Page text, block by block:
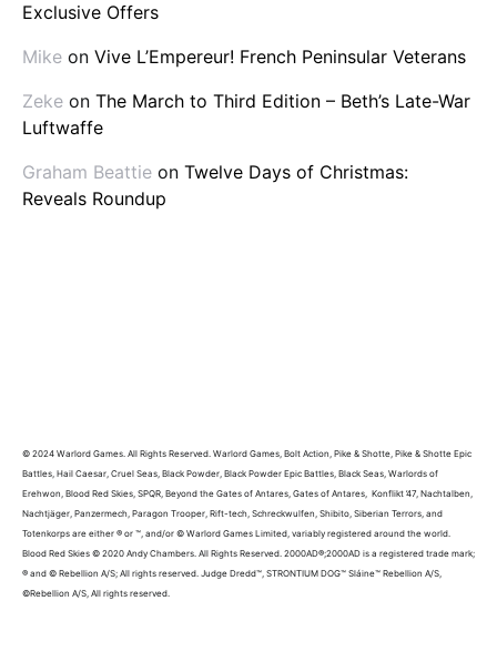
Exclusive Offers
Mike on Vive L’Empereur! French Peninsular Veterans
Zeke on The March to Third Edition – Beth’s Late-War
Luftwaffe
Graham Beattie on Twelve Days of Christmas:
Reveals Roundup
© 2024 Warlord Games. All Rights Reserved. Warlord Games, Bolt Action, Pike & Shotte, Pike & Shotte Epic
Battles, Hail Caesar, Cruel Seas, Black Powder, Black Powder Epic Battles, Black Seas, Warlords of
Erehwon, Blood Red Skies, SPQR, Beyond the Gates of Antares, Gates of Antares, Konflikt ’47, Nachtalben,
Nachtjäger, Panzermech, Paragon Trooper, Rift-tech, Schreckwulfen, Shibito, Siberian Terrors, and
Totenkorps are either ® or ™, and/or © Warlord Games Limited, variably registered around the world.
Blood Red Skies © 2020 Andy Chambers. All Rights Reserved. 2000AD®;2000AD is a registered trade mark;
® and © Rebellion A/S; All rights reserved. Judge Dredd™, STRONTIUM DOG™ Sláine™ Rebellion A/S,
©Rebellion A/S, All rights reserved.